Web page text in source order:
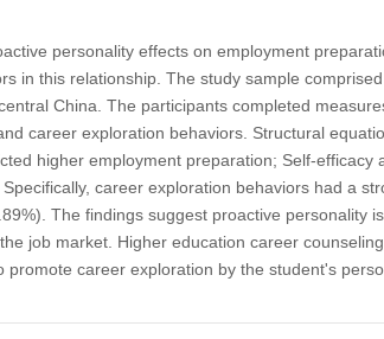
personality effects on employment
in this relationship. The study sample
China. The participants completed
career exploration behaviors. Structural
higher employment preparation; Self-
career exploration behaviors had a
The findings suggest proactive personality
job market. Higher education career
promote career exploration by the student's